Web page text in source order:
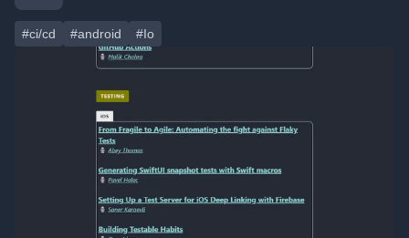
#ci/cd #android #Io